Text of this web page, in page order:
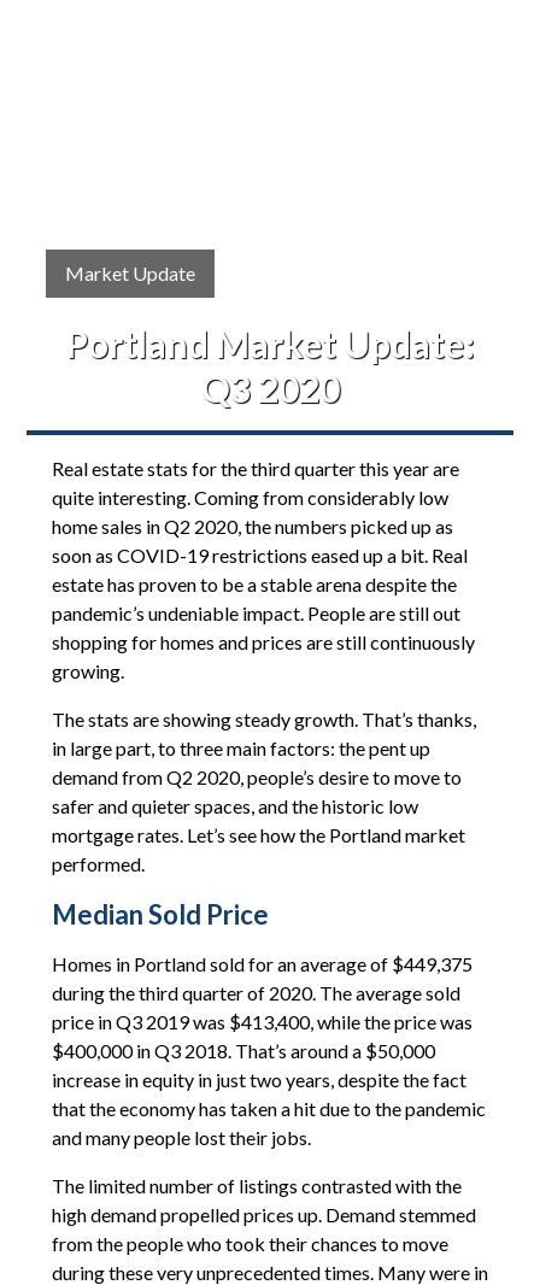
Market Update
Portland Market Update:
Q3 2020
Real estate stats for the third quarter this year are
quite interesting. Coming from considerably low
home sales in Q2 2020, the numbers picked up as
soon as COVID-19 restrictions eased up a bit. Real
estate has proven to be a stable arena despite the
pandemic’s undeniable impact. People are still out
shopping for homes and prices are still continuously
growing.
The stats are showing steady growth. That’s thanks,
in large part, to three main factors: the pent up
demand from Q2 2020, people’s desire to move to
safer and quieter spaces, and the historic low
mortgage rates. Let’s see how the Portland market
performed.
Median Sold Price
Homes in Portland sold for an average of $449,375
during the third quarter of 2020. The average sold
price in Q3 2019 was $413,400, while the price was
$400,000 in Q3 2018. That’s around a $50,000
increase in equity in just two years, despite the fact
that the economy has taken a hit due to the pandemic
and many people lost their jobs.
The limited number of listings contrasted with the
high demand propelled prices up. Demand stemmed
from the people who took their chances to move
during these very unprecedented times. Many were in